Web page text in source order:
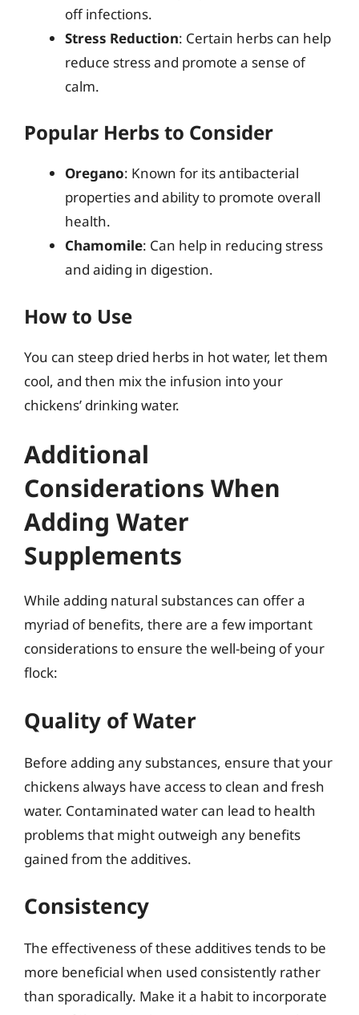
off infections.
Stress Reduction: Certain herbs can help
reduce stress and promote a sense of
calm.
Popular Herbs to Consider
Oregano: Known for its antibacterial
properties and ability to promote overall
health.
Chamomile: Can help in reducing stress
and aiding in digestion.
How to Use
You can steep dried herbs in hot water, let them
cool, and then mix the infusion into your
chickens’ drinking water.
Additional
Considerations When
Adding Water
Supplements
While adding natural substances can offer a
myriad of benefits, there are a few important
considerations to ensure the well-being of your
flock:
Quality of Water
Before adding any substances, ensure that your
chickens always have access to clean and fresh
water. Contaminated water can lead to health
problems that might outweigh any benefits
gained from the additives.
Consistency
The effectiveness of these additives tends to be
more beneficial when used consistently rather
than sporadically. Make it a habit to incorporate